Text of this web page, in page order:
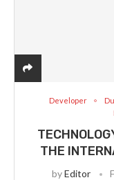
Developer
THE
byEditor